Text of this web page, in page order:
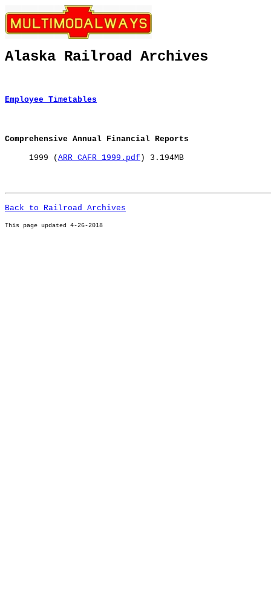
Alaska Railroad Archives
Employee Timetables
Comprehensive Annual Financial Reports
1999 ( ARR CAFR 1999.pdf ) 3.194MB
Back to Railroad Archives
This page updated 4-26-2018